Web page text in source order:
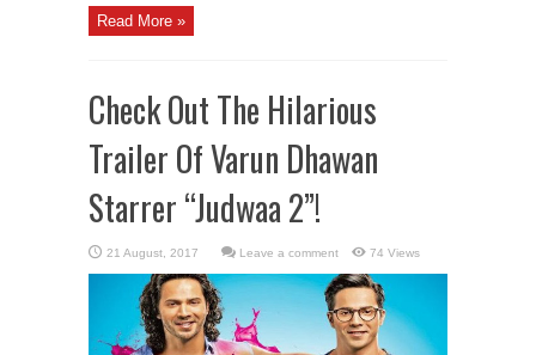
Read More »
Check Out The Hilarious
Trailer Of Varun Dhawan
Starrer “Judwaa 2”!
Leave a comment 74 Views